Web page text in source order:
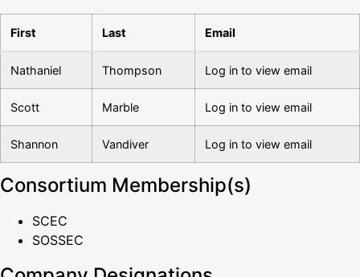
First Last Email
Nathaniel Thompson Log in to view email
Scott Marble Log in to view email
Shannon Vandiver Log in to view email
Consortium Membership(s)
SCEC
SOSSEC